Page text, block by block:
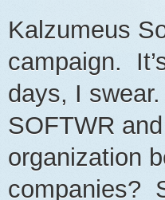
Kalzumeus
campaign.
days, I swear.
SOFTWR
organization
companies?